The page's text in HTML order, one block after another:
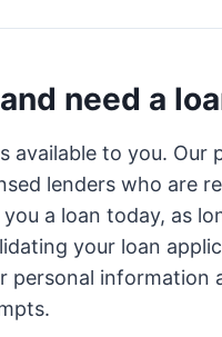
need a
available to you. Our
lenders who are
a loan today, as
your loan
information